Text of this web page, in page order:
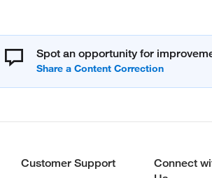
Spot an opportunity for
Customer Support
Connect